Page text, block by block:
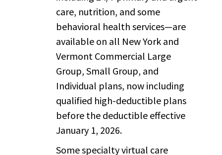
care, nutrition, and some
behavioral health services—are
available on all New York and
Vermont Commercial Large
Group, Small Group, and
Individual plans, now including
qualified high-deductible plans
before the deductible effective
January 1, 2026.
Some specialty virtual care